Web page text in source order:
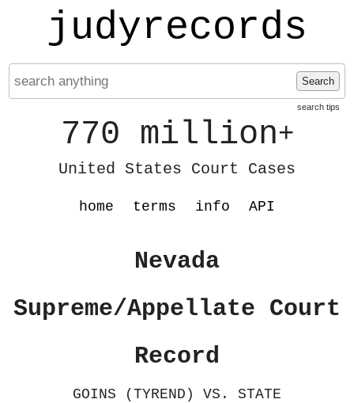
judyrecords
Search
search tips
770 million+
United States Court Cases
home terms info API
Nevada
Supreme/Appellate Court
Record
GOINS (TYREND) VS. STATE